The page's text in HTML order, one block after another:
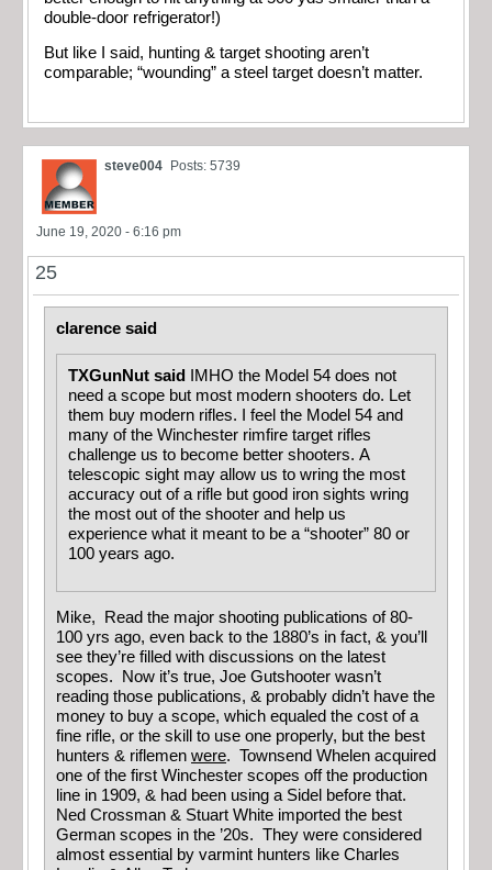
double-door refrigerator!)
But like I said, hunting & target shooting aren’t
comparable; “wounding” a steel target doesn’t matter.
steve004 Posts: 5739
June 19, 2020 - 6:16 pm
25
clarence said
TXGunNut said
IMHO the Model 54 does not
need a scope but most modern shooters do. Let
them buy modern rifles. I feel the Model 54 and
many of the Winchester rimfire target rifles
challenge us to become better shooters. A
telescopic sight may allow us to wring the most
accuracy out of a rifle but good iron sights wring
the most out of the shooter and help us
experience what it meant to be a “shooter” 80 or
100 years ago.
Mike, Read the major shooting publications of 80-
100 yrs ago, even back to the 1880’s in fact, & you’ll
see they’re filled with discussions on the latest
scopes. Now it’s true, Joe Gutshooter wasn’t
reading those publications, & probably didn’t have the
money to buy a scope, which equaled the cost of a
fine rifle, or the skill to use one properly, but the best
hunters & riflemen were. Townsend Whelen acquired
one of the first Winchester scopes off the production
line in 1909, & had been using a Sidel before that.
Ned Crossman & Stuart White imported the best
German scopes in the ’20s. They were considered
almost essential by varmint hunters like Charles